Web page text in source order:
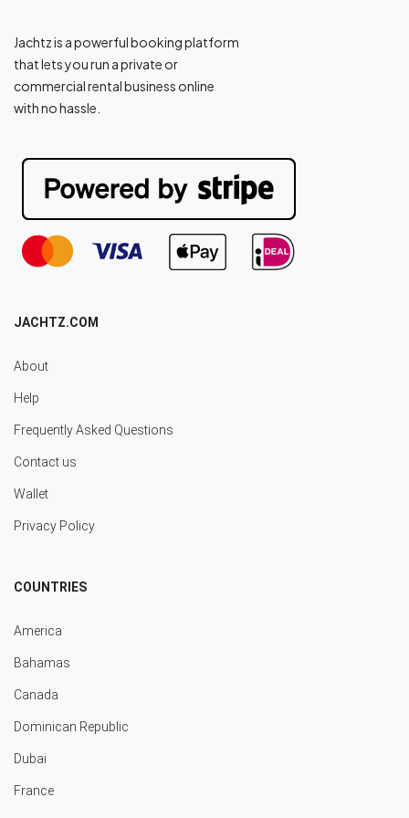
Jachtz is a powerful booking platform
that lets you run a private or
commercial rental business online
with no hassle.
JACHTZ.COM
About
Help
Frequently Asked Questions
Contact us
Wallet
Privacy Policy
COUNTRIES
America
Bahamas
Canada
Dominican Republic
Dubai
France